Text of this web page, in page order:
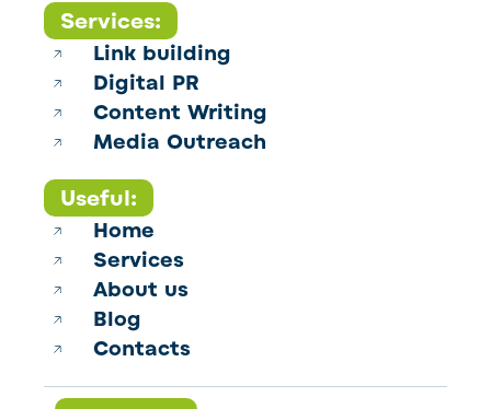
Services:
Link building
Digital PR
Content Writing
Media Outreach
Useful:
Home
Services
About us
Blog
Contacts